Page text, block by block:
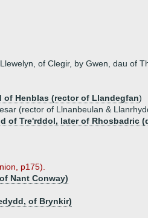
of Clegir, by Gwen, dau of
of Henblas (rector of Llandegfan)
(rector of Llnanbeulan &
of Tre'rddol, later of Rhosbadric
p175).
Nant Conway)
of Brynkir)